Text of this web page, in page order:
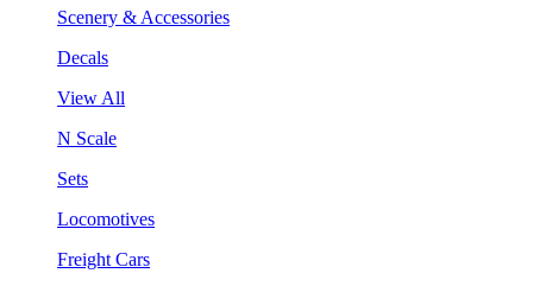
Scenery & Accessories
Decals
View All
N Scale
Sets
Locomotives
Freight Cars